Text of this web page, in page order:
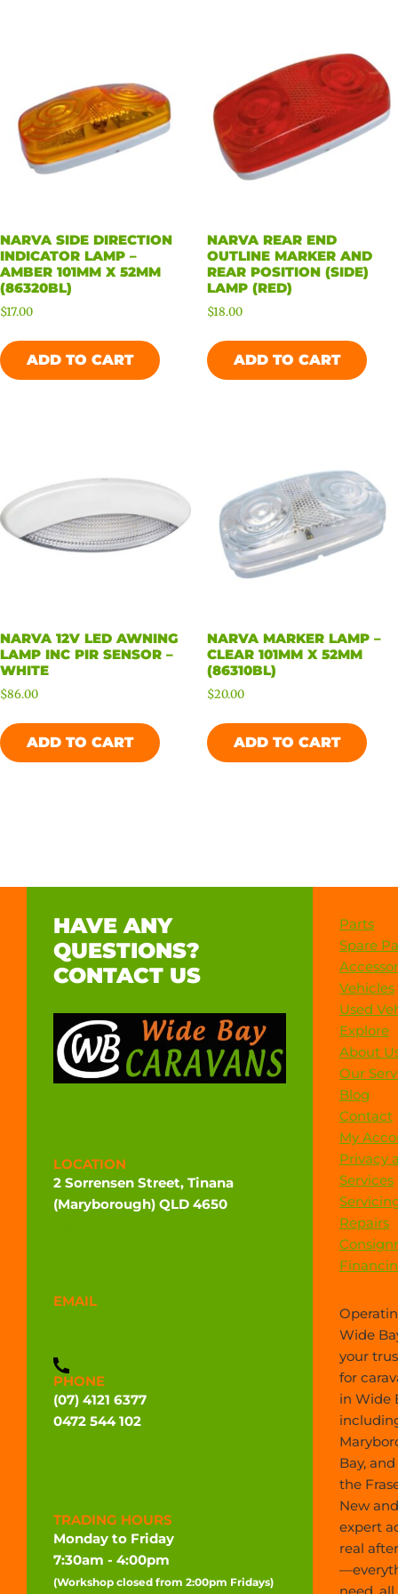
NARVA SIDE DIRECTION
INDICATOR LAMP –
AMBER 101MM X 52MM
(86320BL)
$17.00
ADD TO CART
NARVA REAR END
OUTLINE MARKER AND
REAR POSITION (SIDE)
LAMP (RED)
$18.00
ADD TO CART
NARVA 12V LED AWNING
LAMP INC PIR SENSOR –
WHITE
$86.00
ADD TO CART
NARVA MARKER LAMP –
CLEAR 101MM X 52MM
(86310BL)
$20.00
ADD TO CART
HAVE ANY
QUESTIONS?
CONTACT US
LOCATION
2 Sorrensen Street, Tinana
(Maryborough) QLD 4650
EMAIL
PHONE
(07) 4121 6377
0472 544 102
TRADING HOURS
Monday to Friday
7:30am - 4:00pm
(Workshop closed from 2:00pm Fridays)
Parts
Spare
Vehicles
Used
Explore
About
Our
Blog
Contact
My
Privacy
Services
Repairs
Wide
your
for
in Wide
Bay,
the
New
expert
real